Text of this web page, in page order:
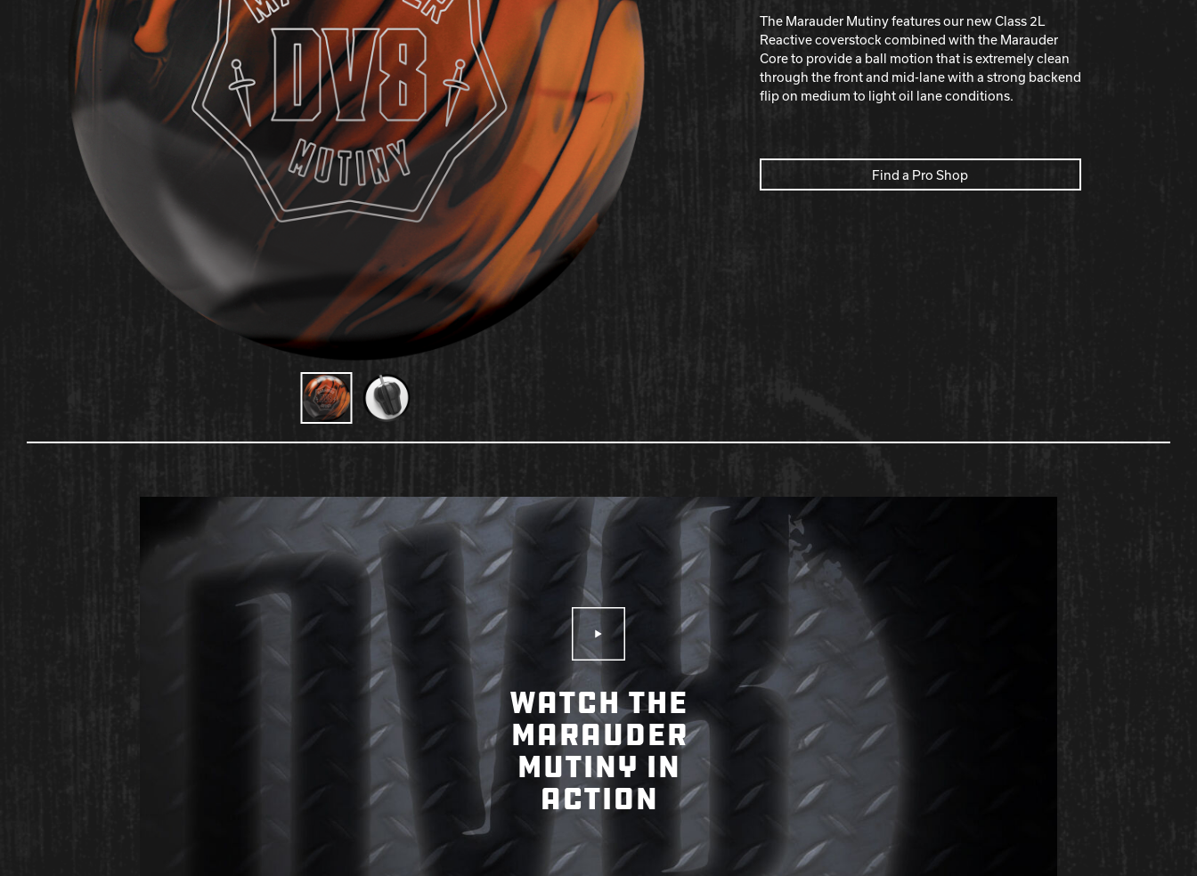
The Marauder Mutiny features our new Class 2L
Reactive coverstock combined with the Marauder
Core to provide a ball motion that is extremely clean
through the front and mid-lane with a strong backend
flip on medium to light oil lane conditions.
Find a Pro Shop
Play Video
WATCH THE
MARAUDER
MUTINY IN
ACTION